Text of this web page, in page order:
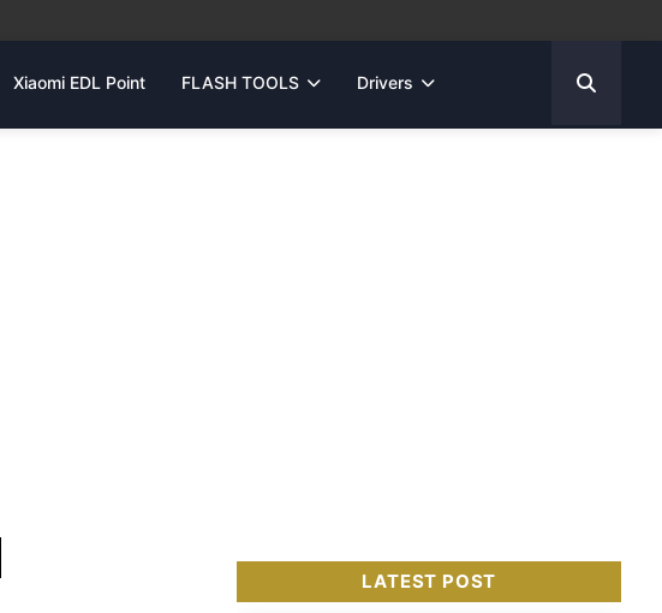
Xiaomi EDL Point FLASH TOOLS Drivers
LATEST POST